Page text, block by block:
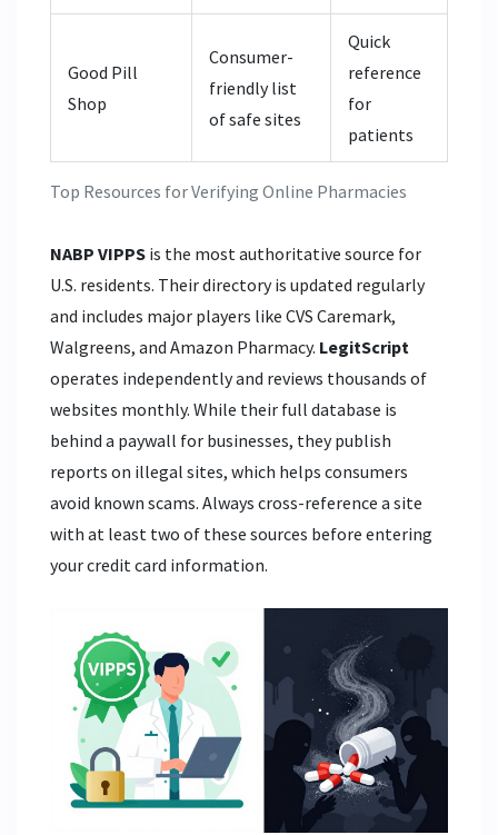
Top Resources for Verifying Online Pharmacies
Good Pill
Shop
Consumer-
friendly list
of safe sites
Quick
reference
for
patients
NABP VIPPS is the most authoritative source for
U.S. residents. Their directory is updated regularly
and includes major players like CVS Caremark,
Walgreens, and Amazon Pharmacy. LegitScript
operates independently and reviews thousands of
websites monthly. While their full database is
behind a paywall for businesses, they publish
reports on illegal sites, which helps consumers
avoid known scams. Always cross-reference a site
with at least two of these sources before entering
your credit card information.